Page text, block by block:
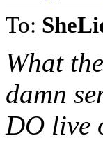
To:
What
damn
DO live